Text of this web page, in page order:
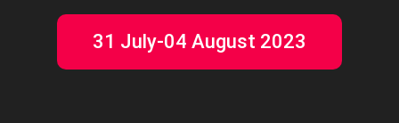
31 July-04 August 2023